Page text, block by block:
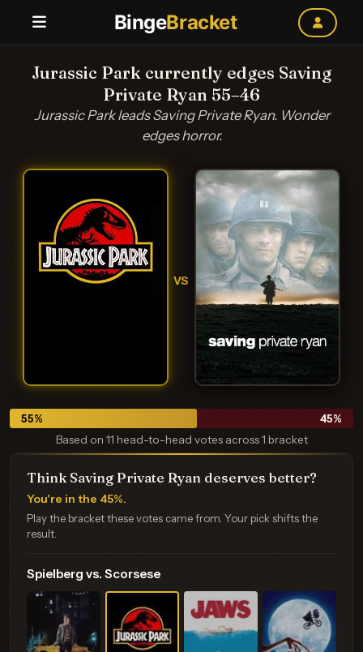
BingeBracket
Jurassic Park currently edges Saving
Private Ryan 55–46
Jurassic Park leads Saving Private Ryan. Wonder
edges horror.
VS
55% 45%
Based on 11 head-to-head votes across 1 bracket
Think Saving Private Ryan deserves better?
You're in the 45%.
Play the bracket these votes came from. Your pick shifts the
result.
Spielberg vs. Scorsese